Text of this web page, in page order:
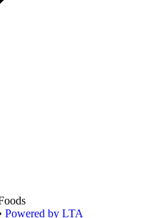
Powered by LTA